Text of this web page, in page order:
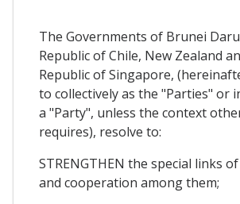
The Governments of Brunei
Republic of Chile, New Zealand
Republic of Singapore,
to collectively as the "Parties" or
a "Party", unless the context
requires), resolve to:
STRENGTHEN the special links
and cooperation among them;